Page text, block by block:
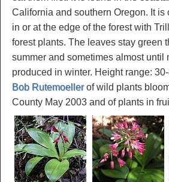
California and southern Oregon. It is
in or at the edge of the forest with
forest plants. The leaves stay green
summer and sometimes almost until
produced in winter. Height range:
Bob Rutemoellerof wild plants
County May 2003 and of plants in